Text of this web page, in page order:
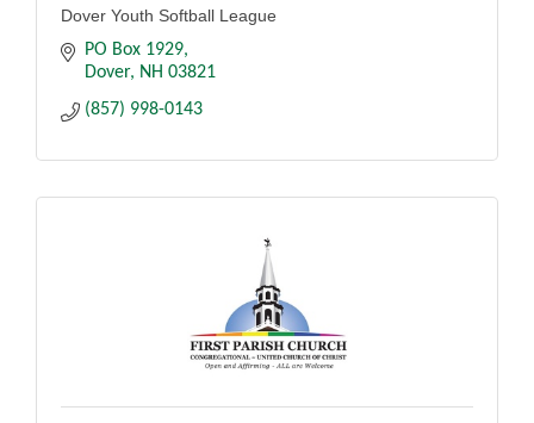
Dover Youth Softball League
PO Box 1929
Dover
NH 03821
(857) 998-0143